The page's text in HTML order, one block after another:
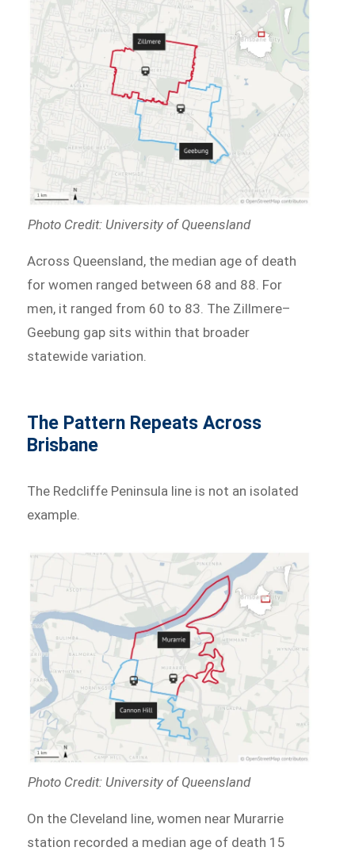
Photo Credit: University of Queensland
Across Queensland, the median age of death
for women ranged between 68 and 88. For
men, it ranged from 60 to 83. The Zillmere–
Geebung gap sits within that broader
statewide variation.
The Pattern Repeats Across
Brisbane
The Redcliffe Peninsula line is not an isolated
example.
Photo Credit: University of Queensland
On the Cleveland line, women near Murarrie
station recorded a median age of death 15